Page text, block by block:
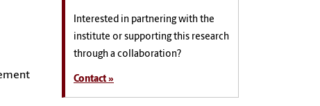
Interested in partnering with the
institute or supporting this research
through a collaboration?
Contact »